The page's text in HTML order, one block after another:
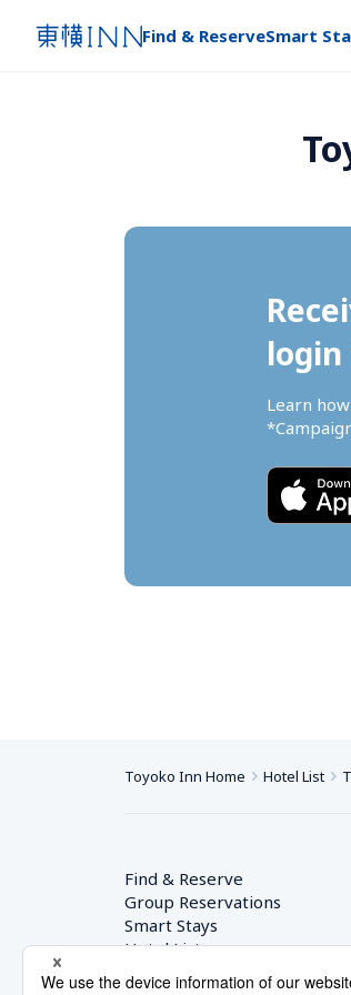
Find & ReserveSmart
Learn
Toyoko Inn Home Hotel List
Find & Reserve
Group Reservations
Smart Stays
Hotel List